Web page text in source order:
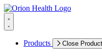
Products Close